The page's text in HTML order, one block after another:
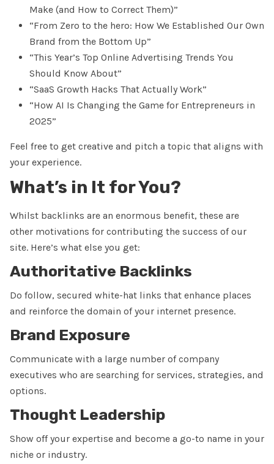
Make (and How to Correct Them)”
“From Zero to the hero: How We Established Our Own
Brand from the Bottom Up”
“This Year’s Top Online Advertising Trends You
Should Know About”
“SaaS Growth Hacks That Actually Work”
“How AI Is Changing the Game for Entrepreneurs in
2025”
Feel free to get creative and pitch a topic that aligns with
your experience.
What’s in It for You?
Whilst backlinks are an enormous benefit, these are
other motivations for contributing the success of our
site. Here’s what else you get:
Authoritative Backlinks
Do follow, secured white-hat links that enhance places
and reinforce the domain of your internet presence.
Brand Exposure
Communicate with a large number of company
executives who are searching for services, strategies, and
options.
Thought Leadership
Show off your expertise and become a go-to name in your
niche or industry.